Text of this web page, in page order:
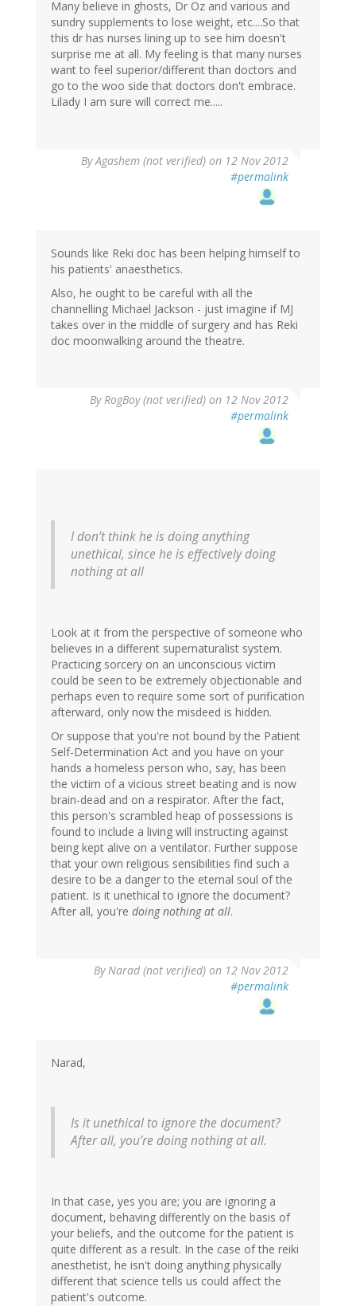
Many believe in ghosts, Dr Oz and various and
sundry supplements to lose weight, etc....So that
this dr has nurses lining up to see him doesn't
surprise me at all. My feeling is that many nurses
want to feel superior/different than doctors and
go to the woo side that doctors don't embrace.
Lilady I am sure will correct me.....
ByAgashem (not verified) on 12 Nov 2012
#permalink
Sounds like Reki doc has been helping himself to
his patients' anaesthetics.
Also, he ought to be careful with all the
channelling Michael Jackson - just imagine if MJ
takes over in the middle of surgery and has Reki
doc moonwalking around the theatre.
ByRogBoy (not verified) on 12 Nov 2012
#permalink
I don’t think he is doing anything
unethical, since he is effectively doing
nothing at all
Look at it from the perspective of someone who
believes in a different supernaturalist system.
Practicing sorcery on an unconscious victim
could be seen to be extremely objectionable and
perhaps even to require some sort of purification
afterward, only now the misdeed is hidden.
Or suppose that you're not bound by the Patient
Self-Determination Act and you have on your
hands a homeless person who, say, has been
the victim of a vicious street beating and is now
brain-dead and on a respirator. After the fact,
this person's scrambled heap of possessions is
found to include a living will instructing against
being kept alive on a ventilator. Further suppose
that your own religious sensibilities find such a
desire to be a danger to the eternal soul of the
patient. Is it unethical to ignore the document?
After all, you're doing nothing at all.
ByNarad (not verified) on 12 Nov 2012
#permalink
Narad,
Is it unethical to ignore the document?
After all, you’re doing nothing at all.
In that case, yes you are; you are ignoring a
document, behaving differently on the basis of
your beliefs, and the outcome for the patient is
quite different as a result. In the case of the reiki
anesthetist, he isn't doing anything physically
different that science tells us could affect the
patient's outcome.